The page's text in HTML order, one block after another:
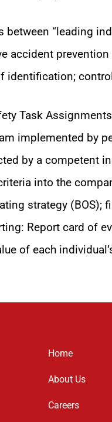
“leading
accident prevention
identification;
Task
implemented by
by a competent
into the
strategy (BOS);
Report card of
of each
Home
About Us
Careers